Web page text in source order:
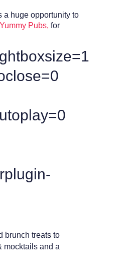
a huge opportunity to
Yummy Pubs, for
brunch treats to
mocktails and a